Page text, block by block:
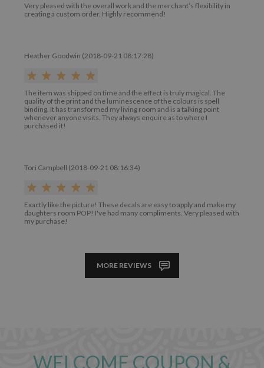
Very pleased with the overall work and the merchant’s flexibility in
creating a custom order. Highly recommend!
Heather Goodwin (2018-09-21 08:17:28)
The item was shipped on time and the effect is truly magical. The
quality of the print and the luminescence of the colours is spell
binding. It has transformed my living room and is a talking point
whenever anyone visits. They always enquire as to where I
purchased it!
Tori Campbell (2018-09-21 08:16:34)
Exactly like the picture! These decals are easy to apply and make my
daughters room POP! I've had many compliments. Very pleased with
my purchase!
MORE REVIEWS
WELCOME COUPON &